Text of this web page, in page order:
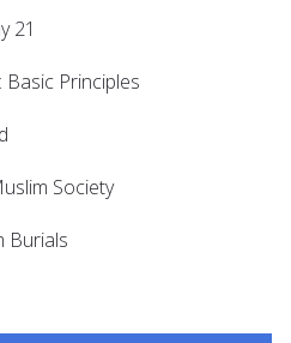
21
Basic Principles
Society
Burials